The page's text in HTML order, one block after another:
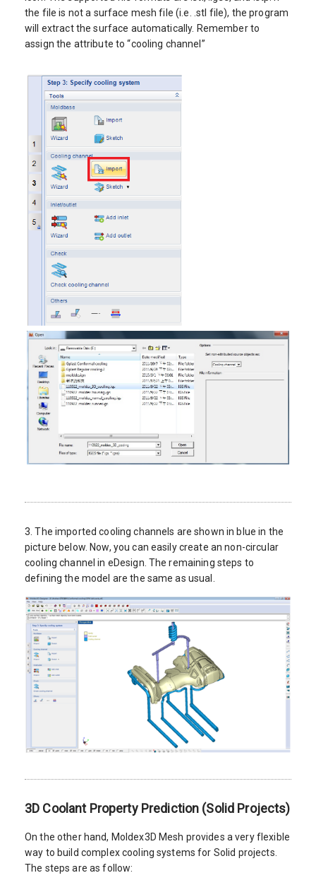
the file is not a surface mesh file (i.e. .stl file), the program
will extract the surface automatically. Remember to
assign the attribute to “cooling channel”
3. The imported cooling channels are shown in blue in the
picture below. Now, you can easily create an non-circular
cooling channel in eDesign. The remaining steps to
defining the model are the same as usual.
3D Coolant Property Prediction (Solid Projects)
On the other hand, Moldex3D Mesh provides a very flexible
way to build complex cooling systems for Solid projects.
The steps are as follow: